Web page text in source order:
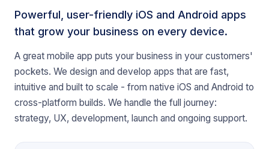
Powerful, user-friendly iOS and Android apps
that grow your business on every device.
A great mobile app puts your business in your customers'
pockets. We design and develop apps that are fast,
intuitive and built to scale - from native iOS and Android to
cross-platform builds. We handle the full journey:
strategy, UX, development, launch and ongoing support.